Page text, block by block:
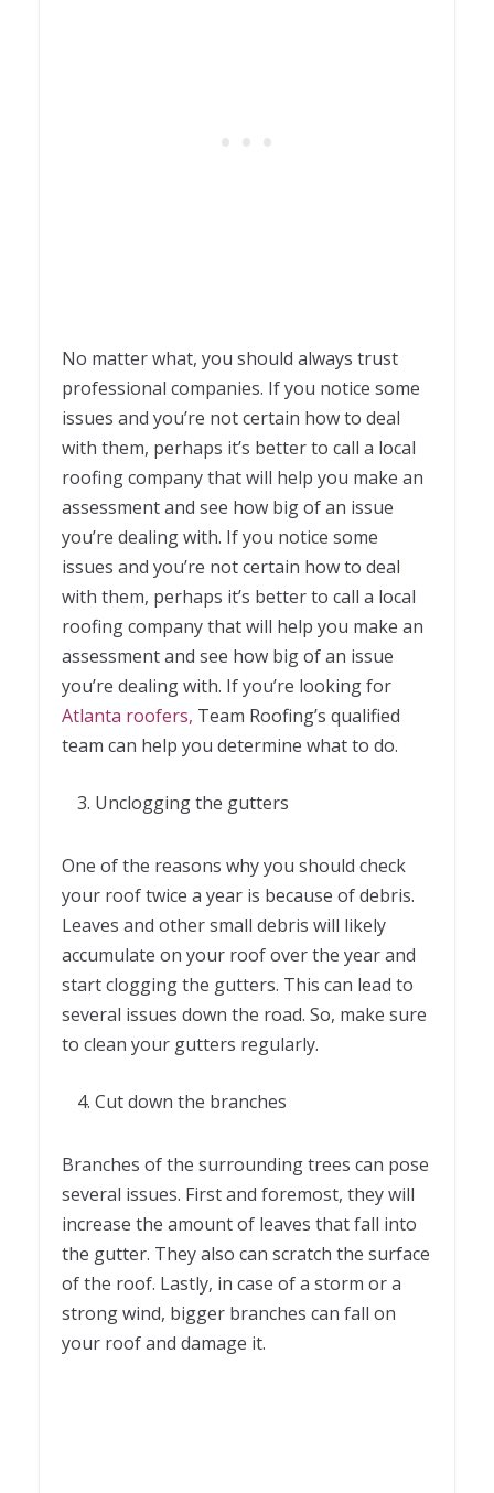
No matter what, you should always trust
professional companies. If you notice some
issues and you’re not certain how to deal
with them, perhaps it’s better to call a local
roofing company that will help you make an
assessment and see how big of an issue
you’re dealing with. If you notice some
issues and you’re not certain how to deal
with them, perhaps it’s better to call a local
roofing company that will help you make an
assessment and see how big of an issue
you’re dealing with. If you’re looking for
Atlanta roofers, Team Roofing’s qualified
team can help you determine what to do.
Unclogging the gutters
One of the reasons why you should check
your roof twice a year is because of debris.
Leaves and other small debris will likely
accumulate on your roof over the year and
start clogging the gutters. This can lead to
several issues down the road. So, make sure
to clean your gutters regularly.
Cut down the branches
Branches of the surrounding trees can pose
several issues. First and foremost, they will
increase the amount of leaves that fall into
the gutter. They also can scratch the surface
of the roof. Lastly, in case of a storm or a
strong wind, bigger branches can fall on
your roof and damage it.